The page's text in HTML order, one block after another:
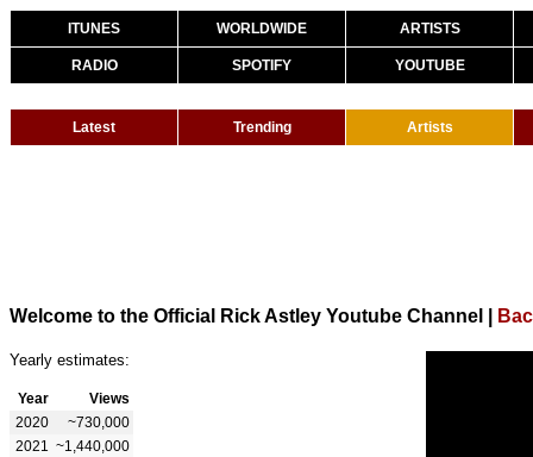
ITUNES WORLDWIDE ARTISTS
RADIO SPOTIFY YOUTUBE
Latest Trending Artists
Welcome to the Official Rick Astley Youtube Channel
Yearly estimates:
Year
Views
2020
~730,000
2021
~1,440,000